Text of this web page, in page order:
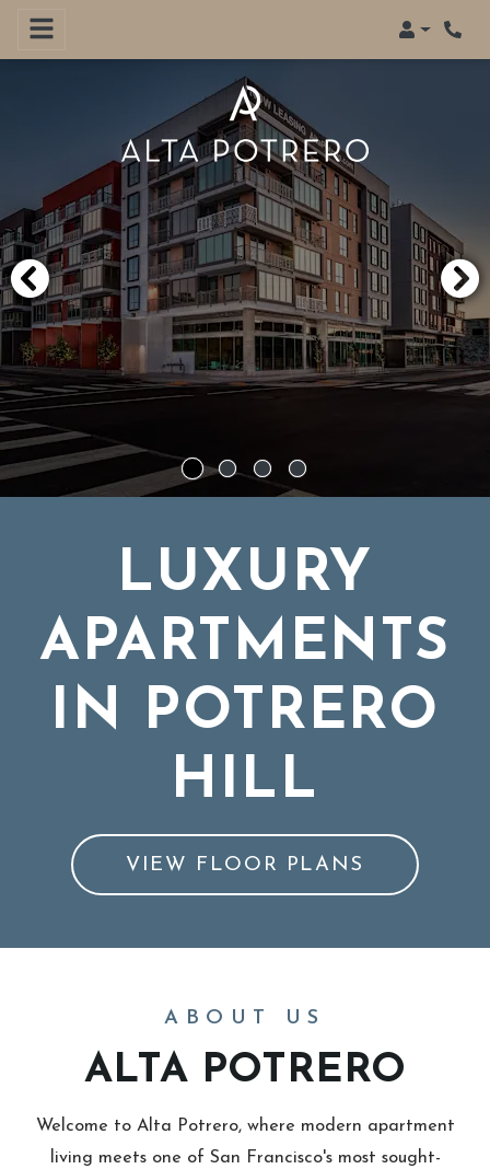
Login
LUXURY
APARTMENTS
IN POTRERO
HILL
VIEW FLOOR PLANS
ABOUT US
ALTA POTRERO
Welcome to Alta Potrero, where modern apartment
living meets one of San Francisco's most sought-